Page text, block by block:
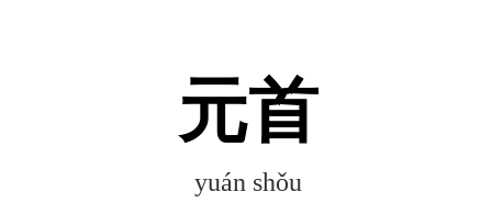
元首
yuán shǒu